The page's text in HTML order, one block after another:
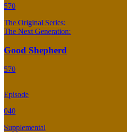
570
The Original Series:
The Next Generation:
Good Shepherd
570
Episode
040
Supplemental